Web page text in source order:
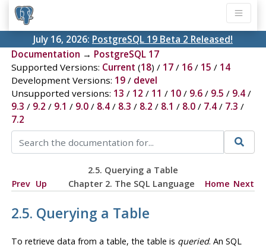
July 16, 2026: PostgreSQL 19 Beta 2 Released!
Documentation → PostgreSQL 17
Supported Versions: Current (18) / 17/ 16/ 15 / 14
Development Versions: 19/ devel
Unsupported versions: 13 / 12 / 11 / 10/ 9.6/ 9.5 / 9.4/
9.3 / 9.2 / 9.1 / 9.0/ 8.4/ 8.3 / 8.2 / 8.1 / 8.0/ 7.4/ 7.3 /
7.2
2.5. Querying a Table
Prev Up Chapter 2. The SQL Language Home Next
2.5. Querying a Table
To retrieve data from a table, the table is queried. An SQL